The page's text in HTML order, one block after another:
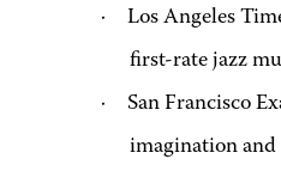
·
Los Angeles
first-rate jazz
·
San Francisco
imagination and